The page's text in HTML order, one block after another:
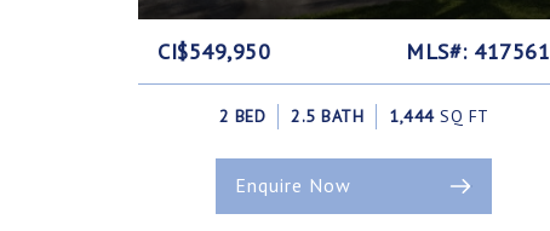
CI$549,950 MLS#: 417561
2 BED 2.5 BATH 1,444 SQ FT
Enquire Now